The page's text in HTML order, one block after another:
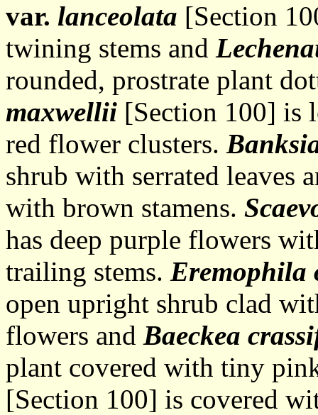
var. lanceolata [Section
twining stems and
rounded, prostrate plant
maxwellii [Section 100] is
red flower clusters.
shrub with serrated leaves
with brown stamens.
has deep purple flowers
trailing stems. Eremophila
open upright shrub clad
flowers and Baeckea
plant covered with tiny
[Section 100] is covered